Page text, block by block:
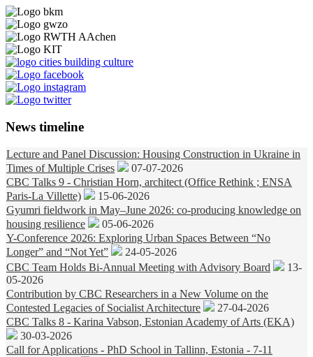
News timeline
Lecture and Panel Discussion: Housing Construction in Ukraine in
Times of Multiple Crises
07-07-2026
CBC Talks 9 - Christian Horn, architect (Office Rethink ; ENSA
Paris-La Villette)
15-06-2026
Gyumri fieldwork in May–June 2026: co-producing knowledge on
housing resilience
05-06-2026
Y-Conference 2026: Exploring Urban Spaces Between “No
Longer” and “Not Yet”
24-05-2026
CBC Team Holds Bi-Annual Meeting with Advisory Board
13-
05-2026
Contribution by CBC Researchers in a New Volume on the
Contested Legacies of Socialist Architecture
27-04-2026
CBC Talks 8 - Karina Vabson, Estonian Academy of Arts (EKA)
30-03-2026
Call for Applications - PhD School in Tallinn, Estonia - 7-11